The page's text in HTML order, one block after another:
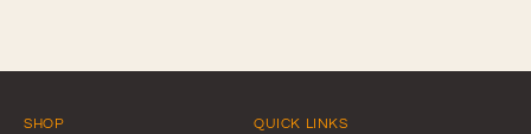
SHOP QUICK LINKS